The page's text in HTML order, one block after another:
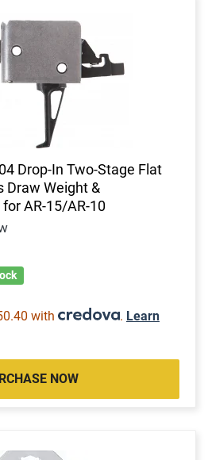
Drop-In Two-Stage Flat
Draw Weight &
AR-15/AR-10
with . Learn
NOW